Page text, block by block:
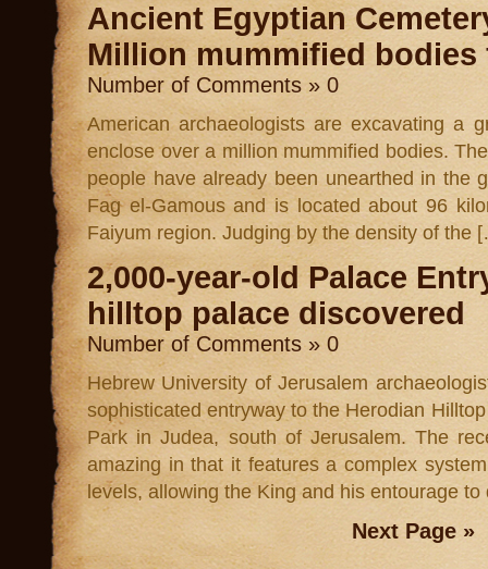
Ancient Egyptian
Million mummified bodies
Number of Comments » 0
American archaeologists are excavating a
enclose over a million mummified bodies.
people have already been unearthed in the
Fag el-Gamous and is located about 96
Faiyum region. Judging by the density of the
2,000-year-old Palace
hilltop palace discovered
Number of Comments » 0
Hebrew University of Jerusalem
sophisticated entryway to the Herodian
Park in Judea, south of Jerusalem. The
amazing in that it features a complex
levels, allowing the King and his entourage
Next Page »